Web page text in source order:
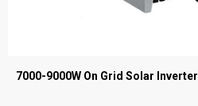
7000-9000W On Grid Solar Inverter